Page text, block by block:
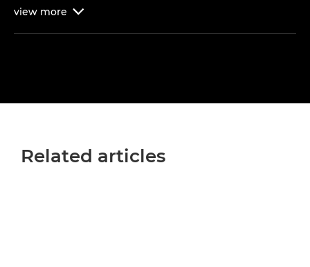
view more 
Related articles